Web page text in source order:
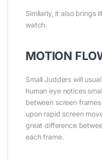
Similarly, it also brings
watch.
MOTION
Small Judders will
human eye notices
between screen
upon rapid screen
great difference
each frame.